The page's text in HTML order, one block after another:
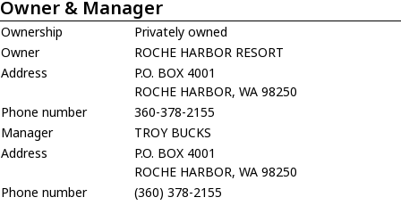
Owner & Manager
Ownership
Privately owned
Owner
ROCHE HARBOR RESORT
Address
P.O. BOX 4001
ROCHE HARBOR, WA 98250
Phone number
360-378-2155
Manager
TROY BUCKS
Address
P.O. BOX 4001
ROCHE HARBOR, WA 98250
Phone number
(360) 378-2155